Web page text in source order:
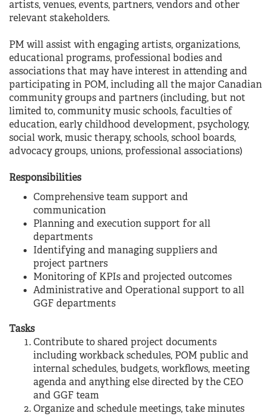
artists, venues, events, partners, vendors and other
relevant stakeholders.
PM will assist with engaging artists, organizations,
educational programs, professional bodies and
associations that may have interest in attending and
participating in POM, including all the major Canadian
community groups and partners (including, but not
limited to, community music schools, faculties of
education, early childhood development, psychology,
social work, music therapy, schools, school boards,
advocacy groups, unions, professional associations)
Responsibilities
Comprehensive team support and
communication
Planning and execution support for all
departments
Identifying and managing suppliers and
project partners
Monitoring of KPIs and projected outcomes
Administrative and Operational support to all
GGF departments
Tasks
Contribute to shared project documents
including workback schedules, POM public and
internal schedules, budgets, workflows, meeting
agenda and anything else directed by the CEO
and GGF team
Organize and schedule meetings, take minutes